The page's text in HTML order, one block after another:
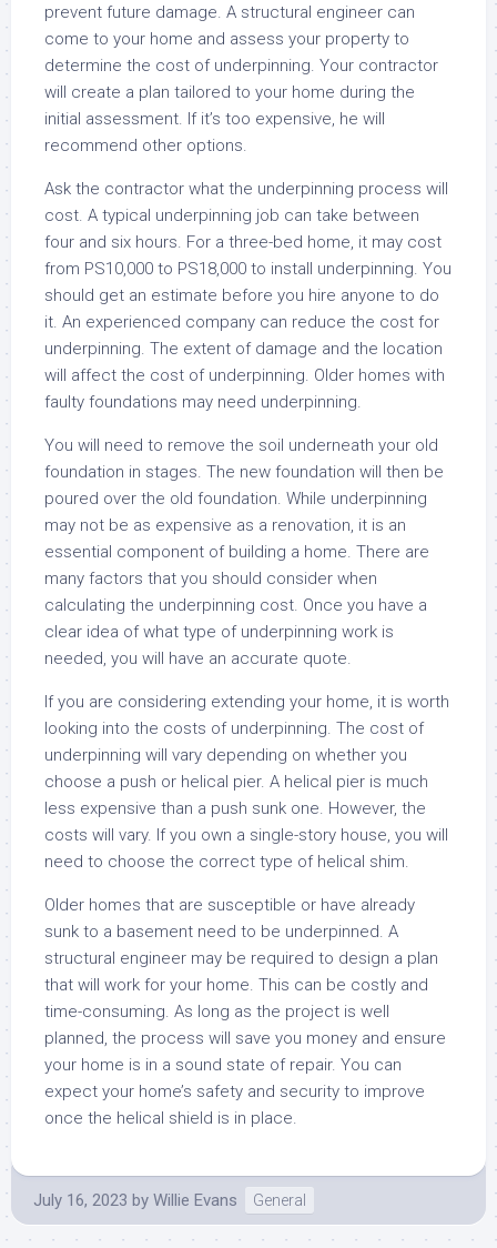
prevent future damage. A structural engineer can
come to your home and assess your property to
determine the cost of underpinning. Your contractor
will create a plan tailored to your home during the
initial assessment. If it’s too expensive, he will
recommend other options.
Ask the contractor what the underpinning process will
cost. A typical underpinning job can take between
four and six hours. For a three-bed home, it may cost
from PS10,000 to PS18,000 to install underpinning. You
should get an estimate before you hire anyone to do
it. An experienced company can reduce the cost for
underpinning. The extent of damage and the location
will affect the cost of underpinning. Older homes with
faulty foundations may need underpinning.
You will need to remove the soil underneath your old
foundation in stages. The new foundation will then be
poured over the old foundation. While underpinning
may not be as expensive as a renovation, it is an
essential component of building a home. There are
many factors that you should consider when
calculating the underpinning cost. Once you have a
clear idea of what type of underpinning work is
needed, you will have an accurate quote.
If you are considering extending your home, it is worth
looking into the costs of underpinning. The cost of
underpinning will vary depending on whether you
choose a push or helical pier. A helical pier is much
less expensive than a push sunk one. However, the
costs will vary. If you own a single-story house, you will
need to choose the correct type of helical shim.
Older homes that are susceptible or have already
sunk to a basement need to be underpinned. A
structural engineer may be required to design a plan
that will work for your home. This can be costly and
time-consuming. As long as the project is well
planned, the process will save you money and ensure
your home is in a sound state of repair. You can
expect your home’s safety and security to improve
once the helical shield is in place.
July 16, 2023 by Willie Evans General